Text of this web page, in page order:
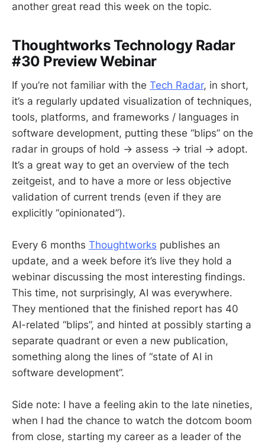
another great read this week on the topic.
Thoughtworks Technology Radar
#30 Preview Webinar
If you’re not familiar with the Tech Radar, in short,
it’s a regularly updated visualization of techniques,
tools, platforms, and frameworks / languages in
software development, putting these “blips” on the
radar in groups of hold → assess → trial → adopt.
It’s a great way to get an overview of the tech
zeitgeist, and to have a more or less objective
validation of current trends (even if they are
explicitly “opinionated”).
Every 6 months Thoughtworks publishes an
update, and a week before it’s live they hold a
webinar discussing the most interesting findings.
This time, not surprisingly, AI was everywhere.
They mentioned that the finished report has 40
AI-related “blips”, and hinted at possibly starting a
separate quadrant or even a new publication,
something along the lines of “state of AI in
software development”.
Side note: I have a feeling akin to the late nineties,
when I had the chance to watch the dotcom boom
from close, starting my career as a leader of the